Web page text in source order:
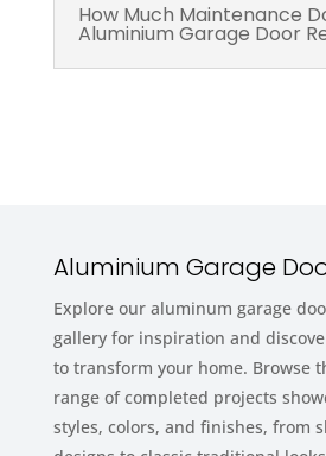
How Much Maintenance
Aluminium Garage Door
Aluminium Garage
Explore our aluminum garage
gallery for inspiration and
to transform your home. Browse
range of completed projects
styles, colors, and finishes, from